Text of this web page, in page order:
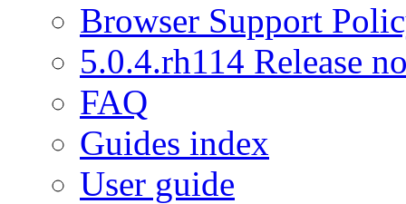
Browser Support
5.0.4.rh114 Release
FAQ
Guides index
User guide